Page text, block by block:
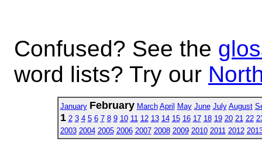
Confused? See the
word lists? Try our
January February March April May June July August
1 2 3 4 5 6 7 8 9 10 11 12 13 14 15 16 17 18 19 20 21 22
2003 2004 2005 2006 2007 2008 2009 2010 2011 2012